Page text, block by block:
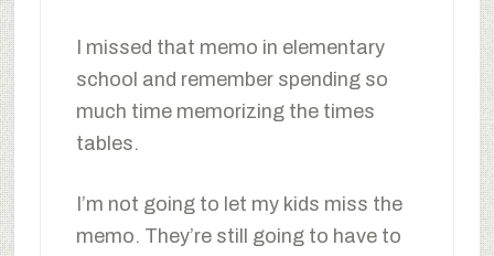
I missed that memo in elementary
school and remember spending so
much time memorizing the times
tables.
I’m not going to let my kids miss the
memo. They’re still going to have to